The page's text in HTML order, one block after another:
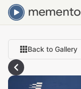
Back to Gallery